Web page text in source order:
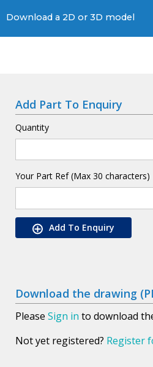
Download a 2D or 3D model
Add Part To Enquiry
Quantity
Your Part Ref (Max 30 characters)
Add To Enquiry
Download the drawing
Please Sign in to download
Not yet registered? Register